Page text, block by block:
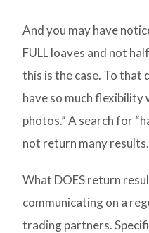
And you may have
FULL loaves and not
this is the case. To that
have so much flexibility
photos.” A search for
not return many results.
What DOES return
communicating on a
trading partners.